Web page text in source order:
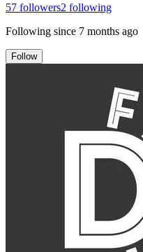
57 followers2 following
Following since 7 months ago
Follow